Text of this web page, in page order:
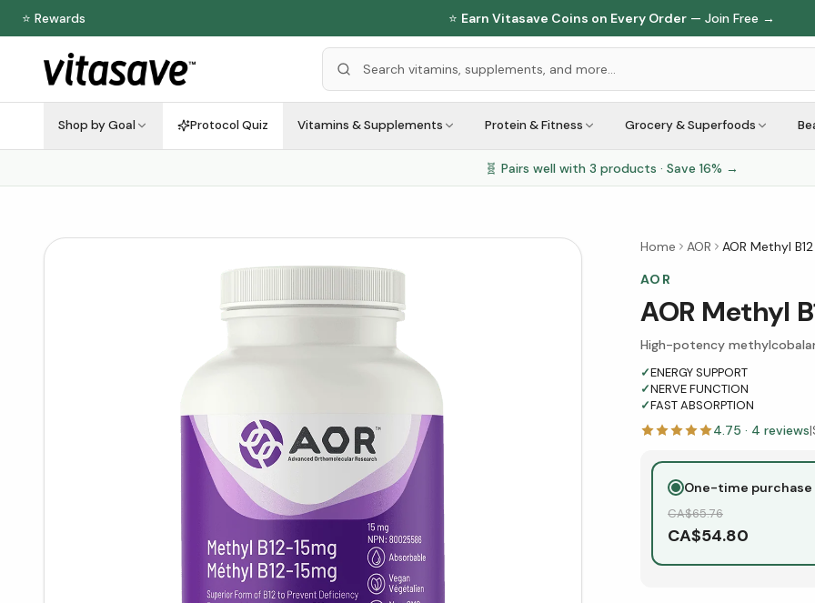
⭐ Rewards ⭐ Earn Vitasave Coins on Every Order — Join Free →
Shop by Goal Protocol Quiz Vitamins & Supplements Protein & Fitness Grocery & Superfoods
🧬 Pairs well with 3 products · Save 16% →
Home AOR
AOR Methyl
AOR
AOR Methyl
High-potency
✓ENERGY SUPPORT
✓NERVE FUNCTION
✓FAST ABSORPTION
4.75 · 4 reviews|
One-time purchase
CA$65.76
CA$54.80